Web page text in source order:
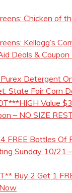
Chicken of
Kellogg’s
Deals &
Purex Detergent
State Fair Corn
Value
– NO SIZE
FREE Bottles Of
Sunday 10/21
Buy 2 Get 1